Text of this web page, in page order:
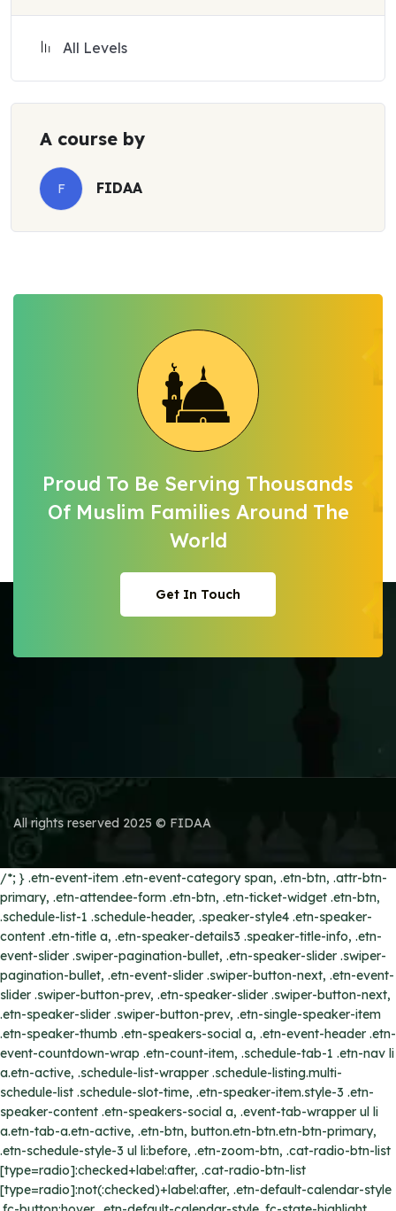
All Levels
A course by
F FIDAA
Proud To Be Serving Thousands
Of Muslim Families Around The
World
Get In Touch
Get In Touch
All rights reserved 2025 © FIDAA
/*; } .etn-event-item .etn-event-category span, .etn-btn, .attr-btn-
primary, .etn-attendee-form .etn-btn, .etn-ticket-widget .etn-btn,
.schedule-list-1 .schedule-header, .speaker-style4 .etn-speaker-
content .etn-title a, .etn-speaker-details3 .speaker-title-info, .etn-
event-slider .swiper-pagination-bullet, .etn-speaker-slider .swiper-
pagination-bullet, .etn-event-slider .swiper-button-next, .etn-event-
slider .swiper-button-prev, .etn-speaker-slider .swiper-button-next,
.etn-speaker-slider .swiper-button-prev, .etn-single-speaker-item
.etn-speaker-thumb .etn-speakers-social a, .etn-event-header .etn-
event-countdown-wrap .etn-count-item, .schedule-tab-1 .etn-nav li
a.etn-active, .schedule-list-wrapper .schedule-listing.multi-
schedule-list .schedule-slot-time, .etn-speaker-item.style-3 .etn-
speaker-content .etn-speakers-social a, .event-tab-wrapper ul li
a.etn-tab-a.etn-active, .etn-btn, button.etn-btn.etn-btn-primary,
.etn-schedule-style-3 ul li:before, .etn-zoom-btn, .cat-radio-btn-list
[type=radio]:checked+label:after, .cat-radio-btn-list
[type=radio]:not(:checked)+label:after, .etn-default-calendar-style